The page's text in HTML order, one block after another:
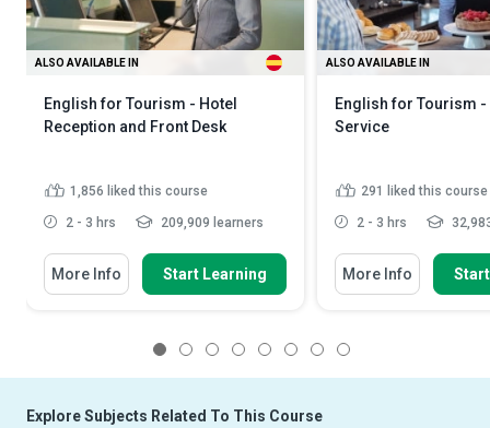
ALSO AVAILABLE IN
English for Tourism - Hotel
Reception and Front Desk
1,856 liked this course
2 - 3 hrs 209,909 learners
More Info Start Learning
ALSO AVAILABLE IN
English for Tourism -
Service
291 liked this course
2 - 3 hrs
More Info
Explore Subjects Related To This Course